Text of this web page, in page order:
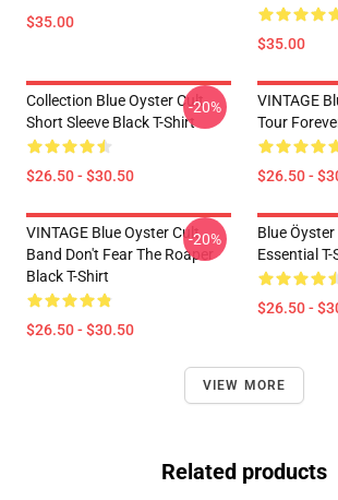
$35.00
$35.00
Collection Blue Oyster Cult
Short Sleeve Black T-Shirt
$26.50 - $30.50
-20%
VINTAGE
Tour
$26.50 -
VINTAGE Blue Oyster Cult
Band Don't Fear The Roaper
Black T-Shirt
$26.50 - $30.50
-20%
Blue Öyster
Essential T-
$26.50 -
VIEW MORE
Related products